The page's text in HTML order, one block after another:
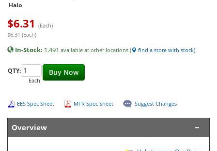
Halo
$6.31 (Each)
$6.31 (Each)
In-Stock: 1,491 available at other locations ( find a store with stock)
Buy Now
QTY:
Each
EES Spec Sheet MFR Spec Sheet Suggest Changes
Overview